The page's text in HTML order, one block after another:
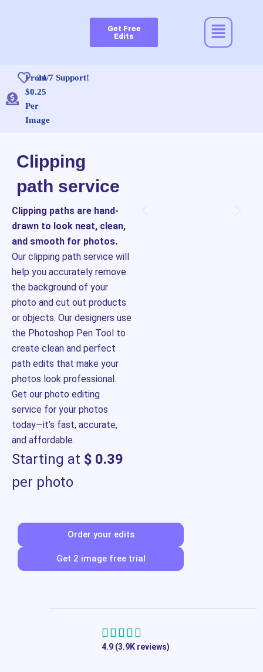
Menu
Get Free
Edits
From
$0.25
Per
Image
24/7 Support!
Clipping
path service
Clipping paths are hand-
drawn to look neat, clean,
and smooth for photos.
Our clipping path service will
help you accurately remove
the background of your
photo and cut out products
or objects. Our designers use
the Photoshop Pen Tool to
create clean and perfect
path edits that make your
photos look professional.
Get our photo editing
service for your photos
today—it’s fast, accurate,
and affordable.
Starting at $ 0.39
per photo
Order your edits
Get 2 image free trial

a
4.9 (3.9K reviews)